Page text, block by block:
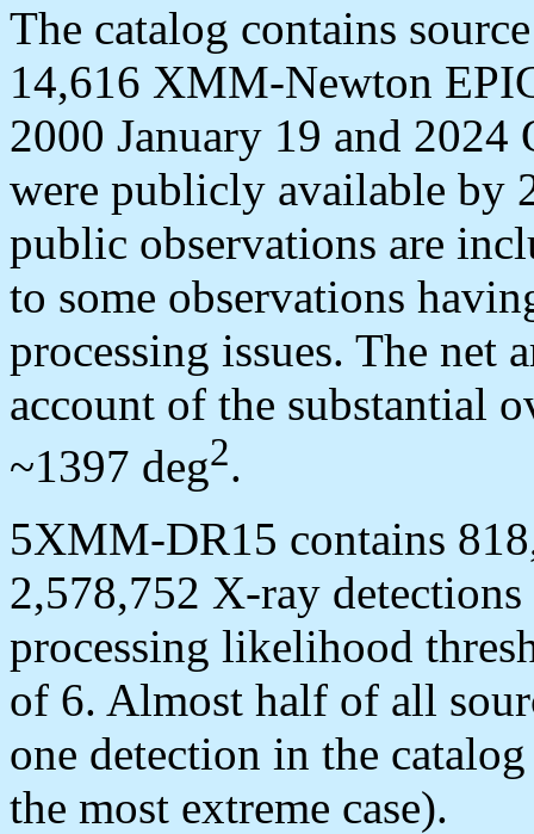
The catalog contains
14,616 XMM-Newton
2000 January 19 and 2024
were publicly available by
public observations are
to some observations
processing issues. The net
account of the substantial
~1397 deg2.
5XMM-DR15 contains
2,578,752 X-ray
processing likelihood
of 6. Almost half of all
one detection in the
the most extreme case).